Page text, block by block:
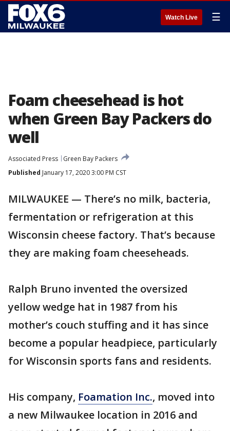
Watch Live ☰
Foam cheesehead is hot
when Green Bay Packers do
well
Associated Press
Green Bay Packers
Published January 17, 2020 3:00 PM CST
MILWAUKEE — There’s no milk, bacteria,
fermentation or refrigeration at this
Wisconsin cheese factory. That’s because
they are making foam cheeseheads.
Ralph Bruno invented the oversized
yellow wedge hat in 1987 from his
mother’s couch stuffing and it has since
become a popular headpiece, particularly
for Wisconsin sports fans and residents.
His company, Foamation Inc., moved into
a new Milwaukee location in 2016 and